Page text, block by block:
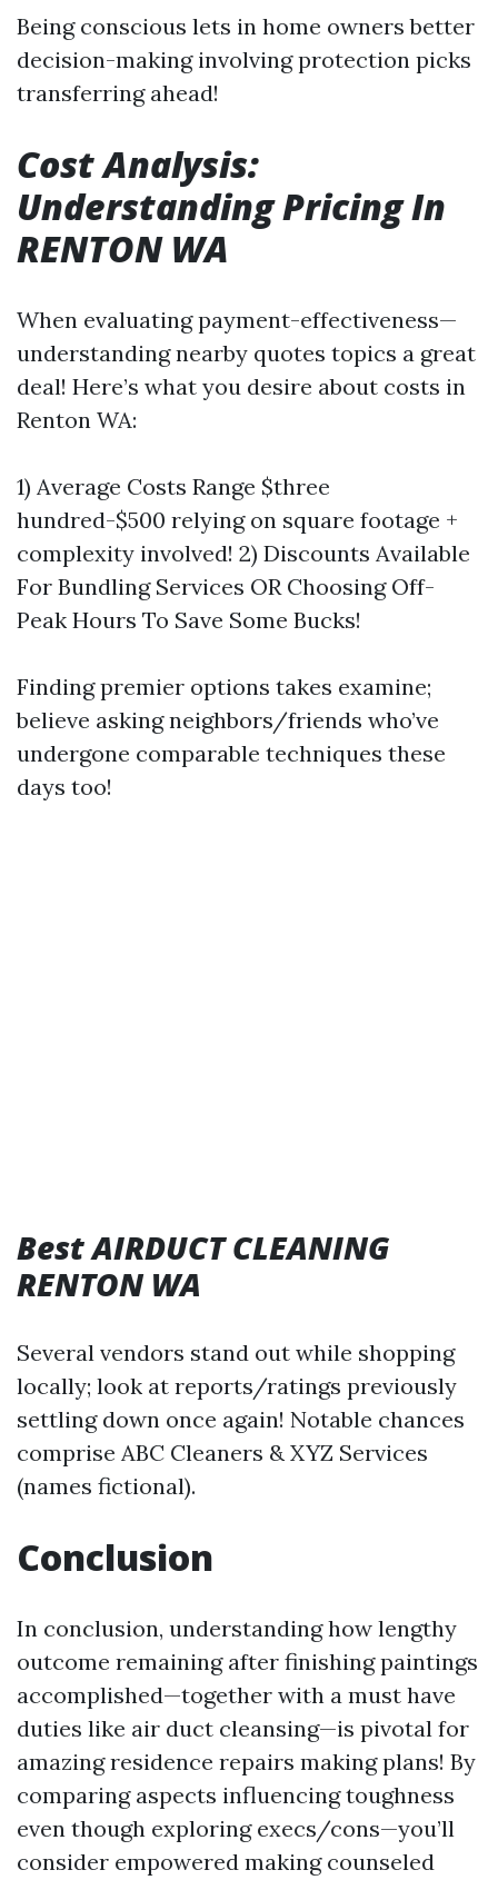
Being conscious lets in home owners better
decision-making involving protection picks
transferring ahead!
Cost Analysis:
Understanding Pricing In
RENTON WA
When evaluating payment-effectiveness—
understanding nearby quotes topics a great
deal! Here’s what you desire about costs in
Renton WA:
1) Average Costs Range $three
hundred-$500 relying on square footage +
complexity involved! 2) Discounts Available
For Bundling Services OR Choosing Off-
Peak Hours To Save Some Bucks!
Finding premier options takes examine;
believe asking neighbors/friends who’ve
undergone comparable techniques these
days too!
Best AIRDUCT CLEANING
RENTON WA
Several vendors stand out while shopping
locally; look at reports/ratings previously
settling down once again! Notable chances
comprise ABC Cleaners & XYZ Services
(names fictional).
Conclusion
In conclusion, understanding how lengthy
outcome remaining after finishing paintings
accomplished—together with a must have
duties like air duct cleansing—is pivotal for
amazing residence repairs making plans! By
comparing aspects influencing toughness
even though exploring execs/cons—you’ll
consider empowered making counseled